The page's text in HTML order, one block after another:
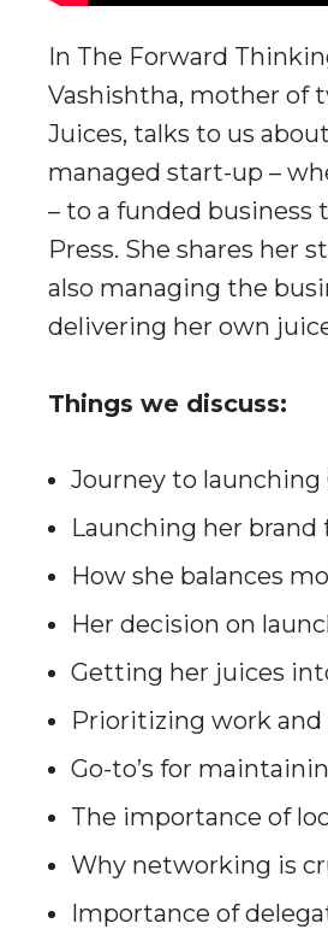
In The Forward
Vashishtha, mother of
Juices, talks to us
managed start-up –
– to a funded business
Press. She shares
also managing the
delivering her own
Things we discuss:
Journey to launching
Launching her
How she balances
Her decision on
Getting her juices
Prioritizing work and
Go-to’s for
The importance of
Why networking is
Importance of